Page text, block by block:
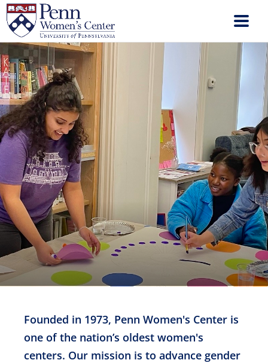
Founded in 1973, Penn Women's Center is
one of the nation’s oldest women's
centers. Our mission is to advance gender